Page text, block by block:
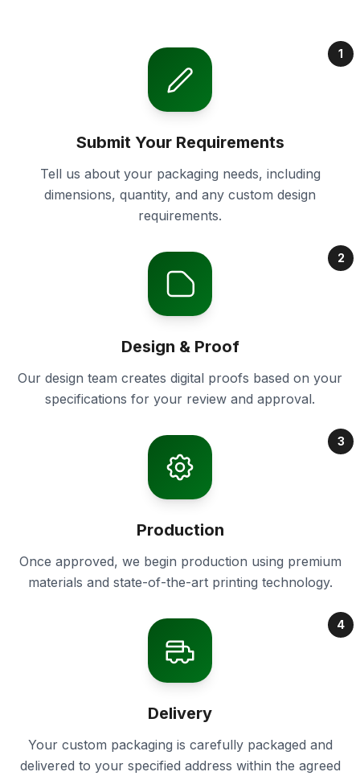
1
Submit Your Requirements
Tell us about your packaging needs, including
dimensions, quantity, and any custom design
requirements.
2
Design & Proof
Our design team creates digital proofs based on your
specifications for your review and approval.
3
Production
Once approved, we begin production using premium
materials and state-of-the-art printing technology.
4
Delivery
Your custom packaging is carefully packaged and
delivered to your specified address within the agreed